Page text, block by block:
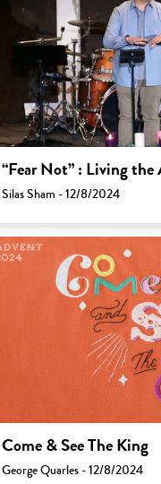
“Fear Not” : Living
Silas Sham - 12/8/2024
Come & See The King
George Quarles - 12/8/2024